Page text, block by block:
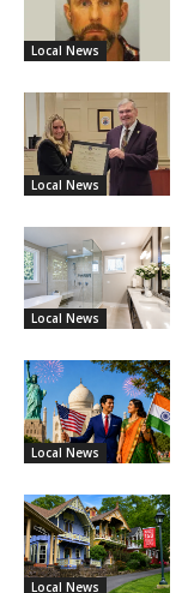
Local News
Local News
Local News
Local News
Local News